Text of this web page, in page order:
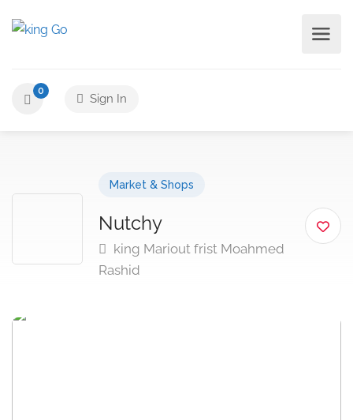
0
Sign In
Market & Shops
Nutchy
king Mariout frist Moahmed
Rashid